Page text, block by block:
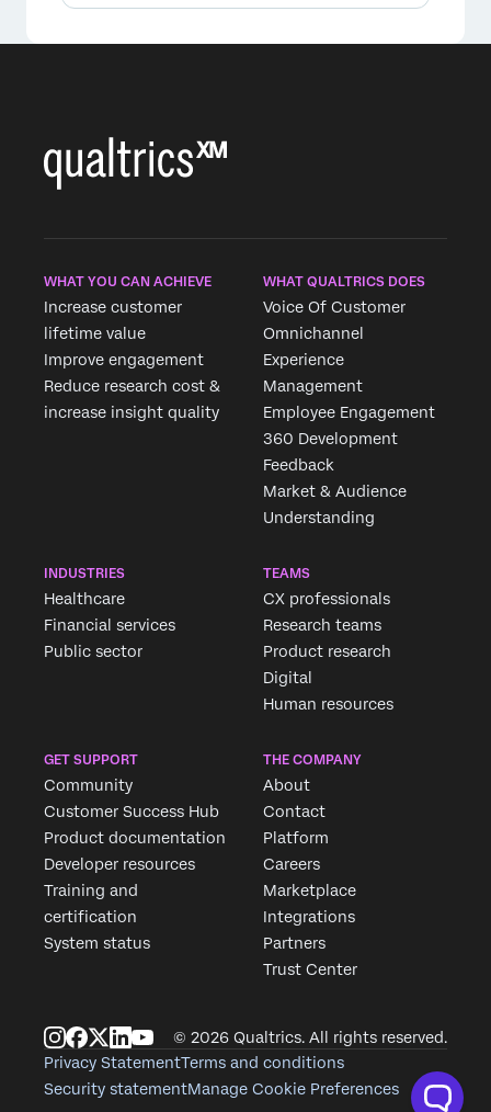
WHAT YOU CAN ACHIEVE
Increase customer
lifetime value
Improve engagement
Reduce research cost &
increase insight quality
WHAT QUALTRICS DOES
Voice Of Customer
Omnichannel
Experience
Management
Employee Engagement
360 Development
Feedback
Market & Audience
Understanding
INDUSTRIES
Healthcare
Financial services
Public sector
TEAMS
CX professionals
Research teams
Product research
Digital
Human resources
GET SUPPORT
Community
Customer Success Hub
Product documentation
Developer resources
Training and
certification
System status
THE COMPANY
About
Contact
Platform
Careers
Marketplace
Integrations
Partners
Trust Center
© 2026 Qualtrics. All rights reserved.
Privacy StatementTerms and conditions
Security statementManage Cookie Preferences